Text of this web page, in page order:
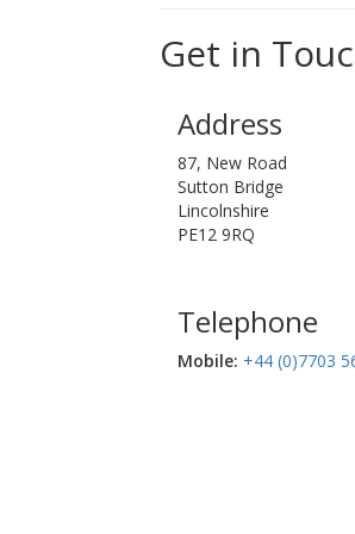
Get in
Address
87, New Road
Sutton Bridge
Lincolnshire
PE12 9RQ
Telephone
Mobile:‬ +44 (0)7703